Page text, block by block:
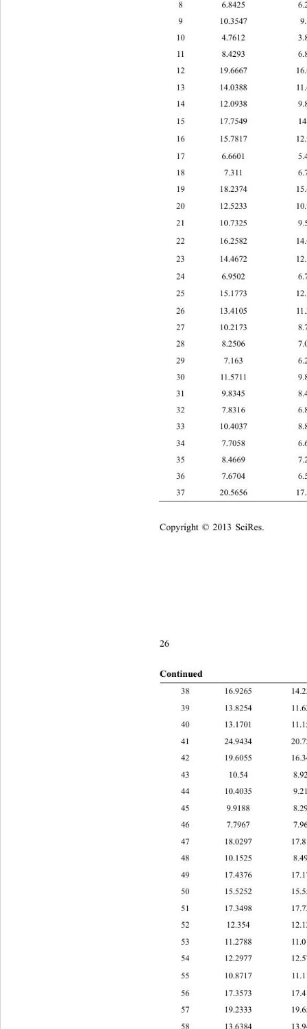
1
1
8 6.8425
9 10.3547
10 4.7612
11 8.4293
12 19.6667
13 14.0388
14 12.0938
15 17.7549
16 15.7817
17 6.6601
18 7.311
19
20 12.5233
21 10.7325
22 16.2582
23 14.4672
24 6.9502
25 15.1773
26 13.4105
27 10.2173
28 8.2506
29 7.163
30 1.5711
31 9.8345
32 7.8316
33 10.4037
34 7.7058
35 8.4669
36 7.6704
37 20.5656
26
Continued
16.9265
39 13.8254
40 13.1701
41 24.9434
42 19.6055
43 10.54
44 1
45 9.9188
46 7.7967
47 18.0297
48 10.1525
49 17.4376
50 15.5252
51 17.3498
52 12.354
53 11.2788
54 12.2977
55 10.8717
56 17.3573
57 19.2333
58 13.6384